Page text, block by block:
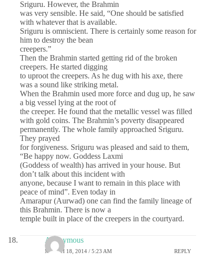
Sriguru. However, the Brahmin
was very sensible. He said, “One should be satisfied
with whatever that is available.
Sriguru is omniscient. There is certainly some reason for
him to destroy the bean
creepers.”
Then the Brahmin started getting rid of the broken
creepers. He started digging
to uproot the creepers. As he dug with his axe, there
was a sound like striking metal.
When the Brahmin used more force and dug up, he saw
a big vessel lying at the root of
the creeper. He found that the metallic vessel was filled
with gold coins. The Brahmin’s poverty disappeared
permanently. The whole family approached Sriguru.
They prayed
for forgiveness. Sriguru was pleased and said to them,
“Be happy now. Goddess Laxmi
(Goddess of wealth) has arrived in your house. But
don’t talk about this incident with
anyone, because I want to remain in this place with
peace of mind”. Even today in
Amarapur (Aurwad) one can find the family lineage of
this Brahmin. There is now a
temple built in place of the creepers in the courtyard.
Anonymous
MARCH 18, 2014 / 5:23 AM REPLY